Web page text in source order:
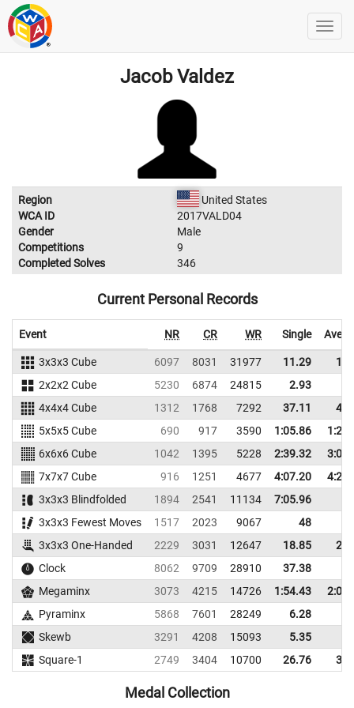
Jacob Valdez
Region
United States
WCA ID
2017VALD04
Gender
Male
Competitions
9
Completed Solves
346
Current Personal Records
Event NR CR WR Single
3x3x3 Cube 6097 8031 31977 11.29
2x2x2 Cube
5230 6874 24815 2.93
4x4x4 Cube
1312 1768 7292 37.11
5x5x5 Cube
690 917 3590 1:05.86
6x6x6 Cube
1042 1395 5228 2:39.32
7x7x7 Cube
916 1251 4677 4:07.20
3x3x3 Blindfolded
1894 2541 11134
7:05.96
3x3x3 Fewest Moves
1517 2023 9067
48
3x3x3 One-Handed
2229 3031 12647 18.85
Clock
8062 9709 28910
37.38
Megaminx
3073 4215 14726 1:54.43
Pyraminx
5868 7601 28249 6.28
Skewb
3291 4208 15093 5.35
Square-1
2749 3404 10700 26.76
Medal Collection